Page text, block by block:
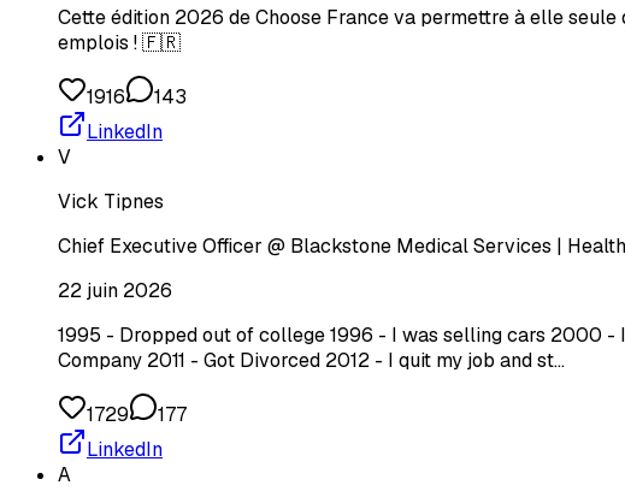
Cette édition 2026 de Choose France va permettre à elle
emplois ! 🇫🇷
1916
143
LinkedIn
V
Vick Tipnes
Chief Executive Officer @ Blackstone Medical Services |
22 juin 2026
1995 - Dropped out of college 1996 - I was selling cars 2000
Company 2011 - Got Divorced 2012 - I quit my job and st…
1729
177
LinkedIn
A